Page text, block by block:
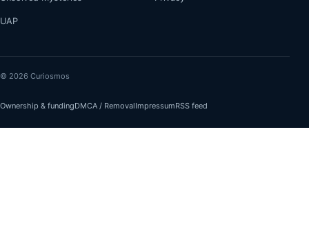
UAP
© 2026 Curiosmos
Ownership & fundingDMCA / RemovalImpressumRSS feed